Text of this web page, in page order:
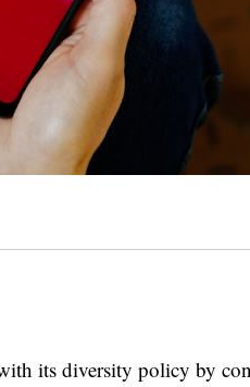
its diversity policy by